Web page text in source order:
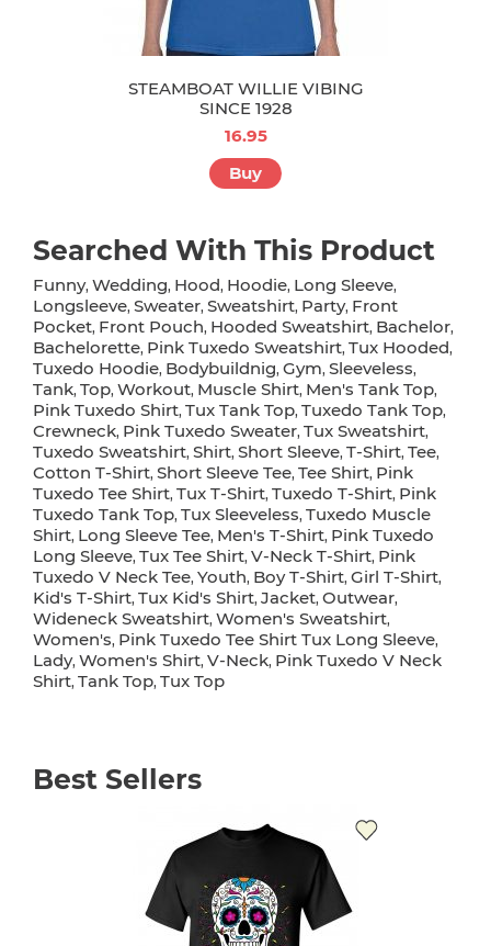
STEAMBOAT WILLIE VIBING
SINCE 1928
16.95
Buy
Searched With This Product
Funny, Wedding, Hood, Hoodie, Long Sleeve,
Longsleeve, Sweater, Sweatshirt, Party, Front
Pocket, Front Pouch, Hooded Sweatshirt, Bachelor,
Bachelorette, Pink Tuxedo Sweatshirt, Tux Hooded,
Tuxedo Hoodie, Bodybuildnig, Gym, Sleeveless,
Tank, Top, Workout, Muscle Shirt, Men's Tank Top,
Pink Tuxedo Shirt, Tux Tank Top, Tuxedo Tank Top,
Crewneck, Pink Tuxedo Sweater, Tux Sweatshirt,
Tuxedo Sweatshirt, Shirt, Short Sleeve, T-Shirt, Tee,
Cotton T-Shirt, Short Sleeve Tee, Tee Shirt, Pink
Tuxedo Tee Shirt, Tux T-Shirt, Tuxedo T-Shirt, Pink
Tuxedo Tank Top, Tux Sleeveless, Tuxedo Muscle
Shirt, Long Sleeve Tee, Men's T-Shirt, Pink Tuxedo
Long Sleeve, Tux Tee Shirt, V-Neck T-Shirt, Pink
Tuxedo V Neck Tee, Youth, Boy T-Shirt, Girl T-Shirt,
Kid's T-Shirt, Tux Kid's Shirt, Jacket, Outwear,
Wideneck Sweatshirt, Women's Sweatshirt,
Women's, Pink Tuxedo Tee Shirt Tux Long Sleeve,
Lady, Women's Shirt, V-Neck, Pink Tuxedo V Neck
Shirt, Tank Top, Tux Top
Best Sellers